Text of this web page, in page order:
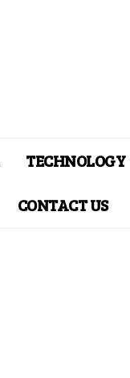
TECHNOLOGY
CONTACT US